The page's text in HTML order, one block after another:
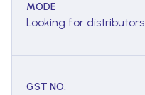
MODE
Looking for distributors
GST NO.